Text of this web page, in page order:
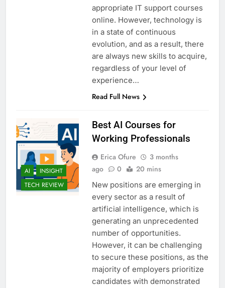
appropriate IT support courses
online. However, technology is
in a state of continuous
evolution, and as a result, there
are always new skills to acquire,
regardless of your level of
experience…
Read Full News
AI
INSIGHT
TECH REVIEW
Best AI Courses for
Working Professionals
Erica Ofure
3 months
ago
0 20 mins
New positions are emerging in
every sector as a result of
artificial intelligence, which is
generating an unprecedented
number of opportunities.
However, it can be challenging
to secure these positions, as the
majority of employers prioritize
candidates with demonstrated